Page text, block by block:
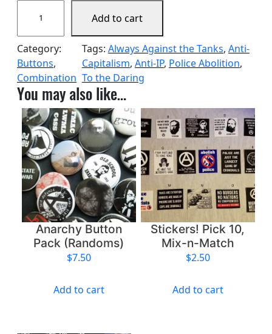
t
t
o
n
s
P
M
Add to cart
Category:
Buttons
Combination
Tags:Always Against the Tanks, Anti-
Capitalism, Anti-IP, Police Abolition
To the Daring
You may also like…
Anarchy Button
Pack (Randoms)
$7.50
Add to cart
Stickers! Pick 10,
Mix-n-Match
$2.50
Add to cart